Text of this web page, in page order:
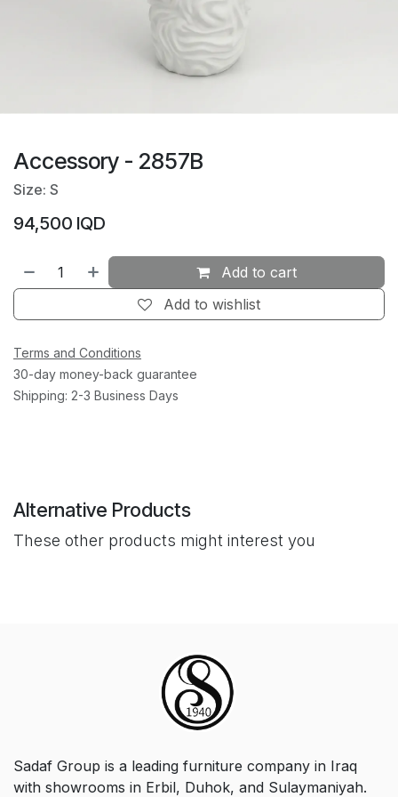
Accessory - 2857B
Size: S
94,500 IQD
Add to cart
Add to wishlist
Terms and Conditions
30-day money-back guarantee
Shipping: 2-3 Business Days
Alternative Products
These other products might interest you
Sadaf Group is a leading furniture company in Iraq
with showrooms in Erbil, Duhok, and Sulaymaniyah.